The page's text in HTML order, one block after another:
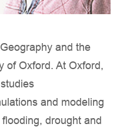
and the
of Oxford. At Oxford,
and modeling
drought and